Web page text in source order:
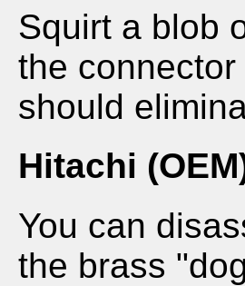
Squirt a blob
the
should
Hitachi
You can
the brass